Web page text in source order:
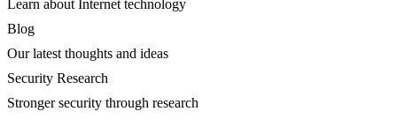
Learn about Internet technology
Blog
Our latest thoughts and ideas
Security Research
Stronger security through research